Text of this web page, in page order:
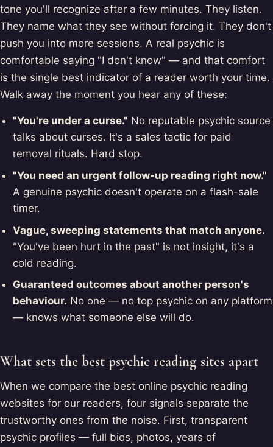
tone you'll recognize after a few minutes. They listen.
They name what they see without forcing it. They don't
push you into more sessions. A real psychic is
comfortable saying "I don't know" — and that comfort
is the single best indicator of a reader worth your time.
Walk away the moment you hear any of these:
"You're under a curse." No reputable psychic source
talks about curses. It's a sales tactic for paid
removal rituals. Hard stop.
"You need an urgent follow-up reading right now."
A genuine psychic doesn't operate on a flash-sale
timer.
Vague, sweeping statements that match anyone.
"You've been hurt in the past" is not insight, it's a
cold reading.
Guaranteed outcomes about another person's
behaviour. No one — no top psychic on any platform
— knows what someone else will do.
What sets the best psychic reading sites apart
When we compare the best online psychic reading
websites for our readers, four signals separate the
trustworthy ones from the noise. First, transparent
psychic profiles — full bios, photos, years of